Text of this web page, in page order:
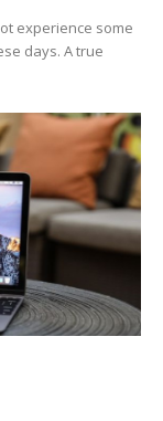
experience some
days. A true